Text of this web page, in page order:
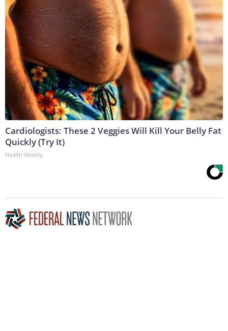
Cardiologists: These 2 Veggies Will Kill Your Belly Fat
Quickly (Try It)
Health Weekly